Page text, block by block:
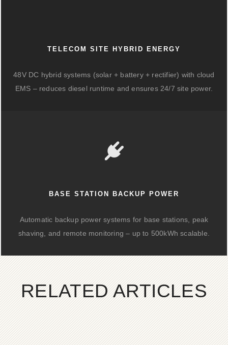
TELECOM SITE HYBRID ENERGY
48V DC hybrid systems (solar + battery + rectifier) with cloud
EMS – reduces diesel runtime and ensures 24/7 site power.
BASE STATION BACKUP POWER
Automatic backup power systems for base stations, peak
shaving, and remote monitoring – up to 500kWh scalable.
RELATED ARTICLES